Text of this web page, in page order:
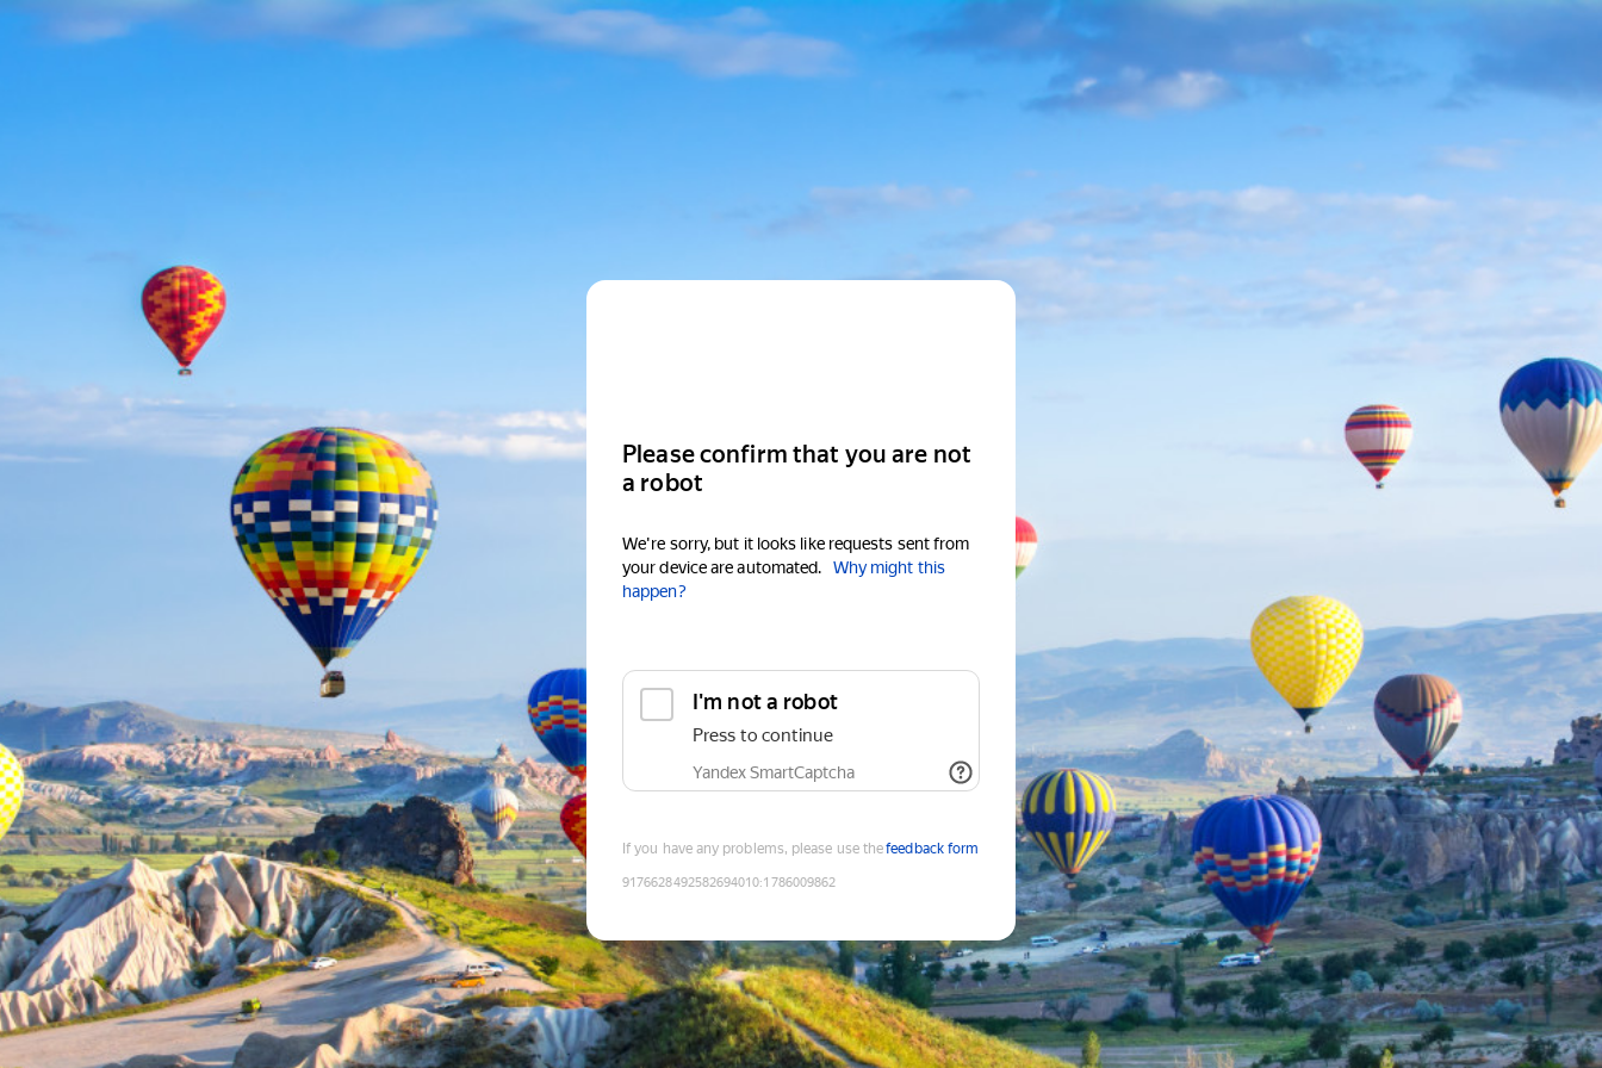
Please confirm that you are not
a robot
We're sorry, but it looks like requests sent from
your device are automated.
Why might this
happen?
I'm not a robot
Press to continue
Yandex SmartCaptcha
If you have any problems, please use thefeedback form
9176628492582694010:1786009862